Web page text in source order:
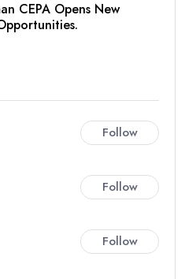
CEPA Opens New
Follow
Follow
Follow